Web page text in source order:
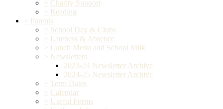
> Charity Support
> Reading
> Parents
> School Day & Clubs
> Lateness & Absence
> Lunch Menu and School Milk
> Newsletters
2023-24 Newsletter Archive
2024-25 Newsletter Archive
> Term Dates
> Calendar
> Useful Forms